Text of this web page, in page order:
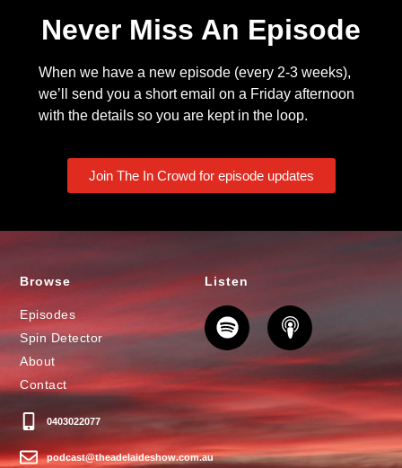
Never Miss An Episode
When we have a new episode (every 2-3 weeks),
we’ll send you a short email on a Friday afternoon
with the details so you are kept in the loop.
Join The In Crowd for episode updates
Browse
Episodes
Spin Detector
About
Contact
0403022077
podcast@theadelaideshow.com.au
Listen